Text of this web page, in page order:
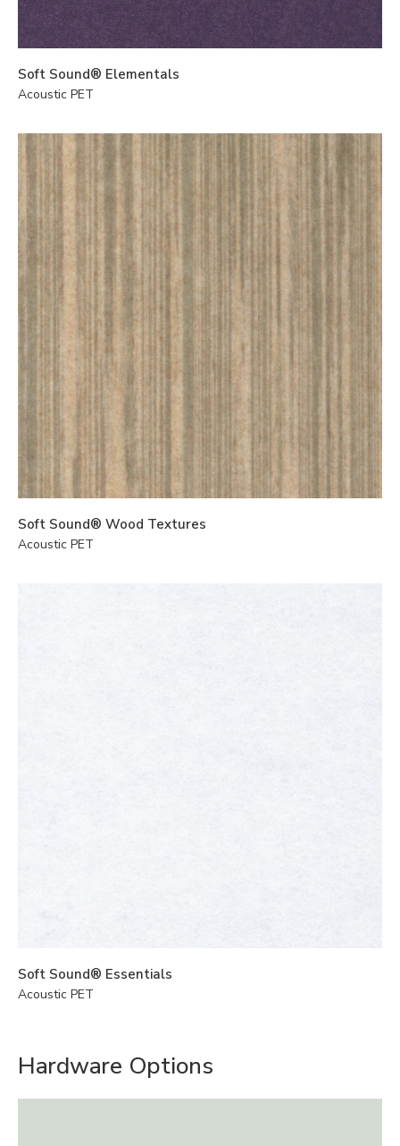
Soft Sound® Elementals
Acoustic PET
Soft Sound® Wood Textures
Acoustic PET
Soft Sound® Essentials
Acoustic PET
Hardware Options